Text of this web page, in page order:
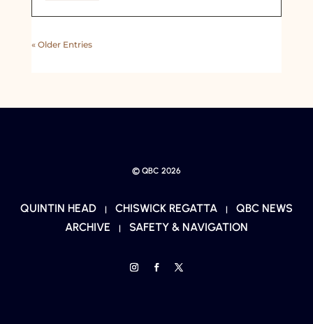
« Older Entries
© QBC 2026
QUINTIN HEAD | CHISWICK REGATTA | QBC NEWS
ARCHIVE | SAFETY & NAVIGATION